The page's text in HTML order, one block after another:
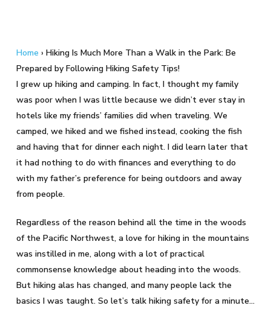
Home › Hiking Is Much More Than a Walk in the Park: Be
Prepared by Following Hiking Safety Tips!
I grew up hiking and camping. In fact, I thought my family
was poor when I was little because we didn’t ever stay in
hotels like my friends’ families did when traveling. We
camped, we hiked and we fished instead, cooking the fish
and having that for dinner each night. I did learn later that
it had nothing to do with finances and everything to do
with my father’s preference for being outdoors and away
from people.
Regardless of the reason behind all the time in the woods
of the Pacific Northwest, a love for hiking in the mountains
was instilled in me, along with a lot of practical
commonsense knowledge about heading into the woods.
But hiking alas has changed, and many people lack the
basics I was taught. So let’s talk hiking safety for a minute…